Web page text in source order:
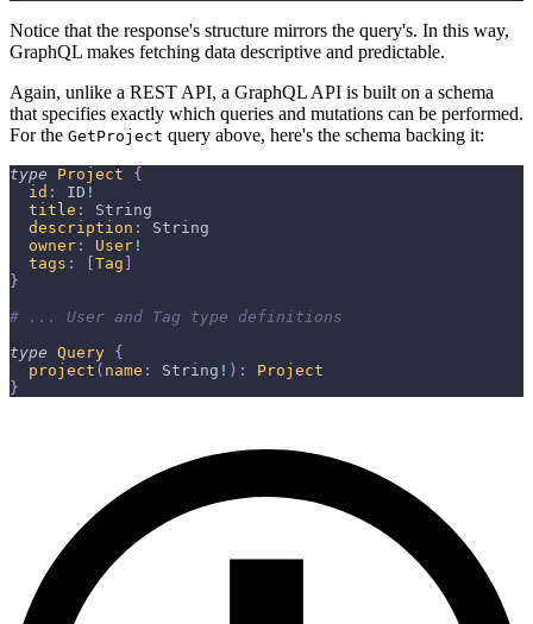
Notice that the response's structure mirrors the query's. In this way,
GraphQL makes fetching data descriptive and predictable.
Again, unlike a REST API, a GraphQL API is built on a schema
that specifies exactly which queries and mutations can be performed.
For the GetProject query above, here's the schema backing it:
type Project
{
id : ID !
title :
String
description :
String
owner : User !
tags : Tag
}
# ... User and Tag type definitions
type Query {
project ( name : String ! ) :
Project
}